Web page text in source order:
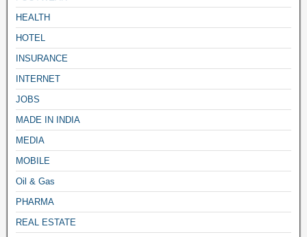
HEALTH
HOTEL
INSURANCE
INTERNET
JOBS
MADE IN INDIA
MEDIA
MOBILE
Oil & Gas
PHARMA
REAL ESTATE